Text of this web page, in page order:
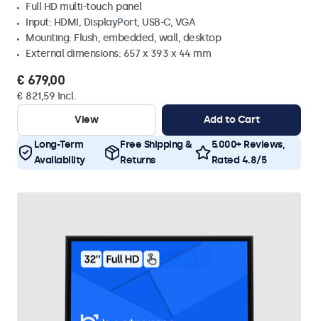
Full HD multi-touch panel
Input: HDMI, DisplayPort, USB-C, VGA
Mounting: Flush, embedded, wall, desktop
External dimensions: 657 x 393 x 44 mm
€ 679,00
€ 821,59 Incl.
View
Add to Cart
Long-Term
Availability
Free Shipping &
Returns
5.000+ Reviews,
Rated 4.8/5